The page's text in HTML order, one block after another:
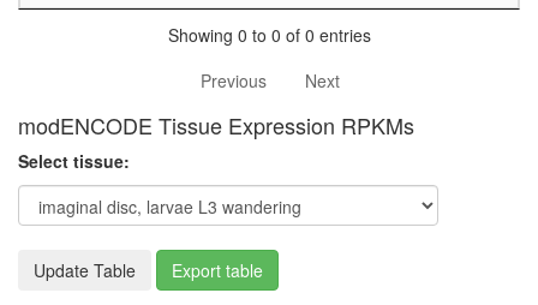
Showing 0 to 0 of 0 entries
Previous
Next
modENCODE Tissue Expression RPKMs
Select tissue:
Update Table Export table